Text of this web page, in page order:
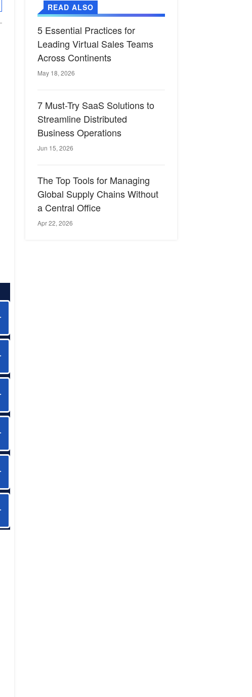
READ ALSO
5 Essential Practices for
Leading Virtual Sales Teams
Across Continents
May 18, 2026
7 Must-Try SaaS Solutions to
Streamline Distributed
Business Operations
Jun 15, 2026
The Top Tools for Managing
Global Supply Chains Without
a Central Office
Apr 22, 2026